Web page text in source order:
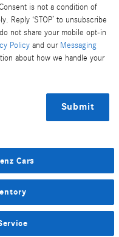
is not a condition of
Reply ‘STOP’ to unsubscribe
not share your mobile opt-in
Policy and our Messaging
about how we handle your
Submit
Cars